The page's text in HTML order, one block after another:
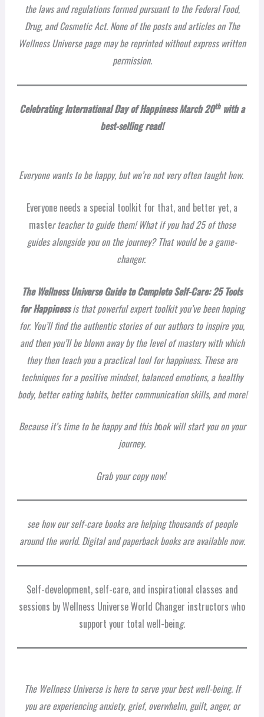
the laws and regulations formed pursuant to the Federal Food,
Drug, and Cosmetic Act. None of the posts and articles on The
Wellness Universe page may be reprinted without express written
permission.
Celebrating International Day of Happiness March 20thwith a
best-selling read!
Everyone wants to be happy, but we’re not very often taught how.
Everyone needs a special toolkit for that, and better yet, a
master teacher to guide them! What if you had 25 of those
guides alongside you on the journey? That would be a game-
changer.
The Wellness Universe Guide to Complete Self-Care: 25 Tools
for Happinessis that powerful expert toolkit you’ve been hoping
for. You’ll find the authentic stories of our authors to inspire you,
and then you’ll be blown away by the level of mastery with which
they then teach you a practical tool for happiness. These are
techniques for a positive mindset, balanced emotions, a healthy
body, better eating habits, better communication skills, and more!
Because it’s time to be happy and this book will start you on your
journey.
Grab your copy now!
see how our self-care books are helping thousands of people
around the world. Digital and paperback books are available now.
Self-development, self-care, and inspirational classes and
sessions by Wellness Universe World Changer instructors who
support your total well-being.
The Wellness Universe is here to serve your best well-being. If
you are experiencing anxiety, grief, overwhelm, guilt, anger, or